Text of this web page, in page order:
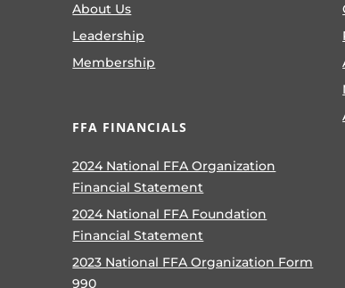
About Us
Leadership
Membership
FFA FINANCIALS
2024 National FFA Organization
Financial Statement
2024 National FFA Foundation
Financial Statement
2023 National FFA Organization Form
990